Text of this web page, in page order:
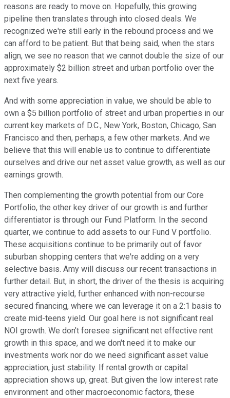
reasons are ready to move on. Hopefully, this growing
pipeline then translates through into closed deals. We
recognized we're still early in the rebound process and we
can afford to be patient. But that being said, when the stars
align, we see no reason that we cannot double the size of our
approximately $2 billion street and urban portfolio over the
next five years.
And with some appreciation in value, we should be able to
own a $5 billion portfolio of street and urban properties in our
current key markets of D.C., New York, Boston, Chicago, San
Francisco and then, perhaps, a few other markets. And we
believe that this will enable us to continue to differentiate
ourselves and drive our net asset value growth, as well as our
earnings growth.
Then complementing the growth potential from our Core
Portfolio, the other key driver of our growth is and further
differentiator is through our Fund Platform. In the second
quarter, we continue to add assets to our Fund V portfolio.
These acquisitions continue to be primarily out of favor
suburban shopping centers that we're adding on a very
selective basis. Amy will discuss our recent transactions in
further detail. But, in short, the driver of the thesis is acquiring
very attractive yield, further enhanced with non-recourse
secured financing, where we can leverage it on a 2:1 basis to
create mid-teens yield. Our goal here is not significant real
NOI growth. We don't foresee significant net effective rent
growth in this space, and we don't need it to make our
investments work nor do we need significant asset value
appreciation, just stability. If rental growth or capital
appreciation shows up, great. But given the low interest rate
environment and other macroeconomic factors, these